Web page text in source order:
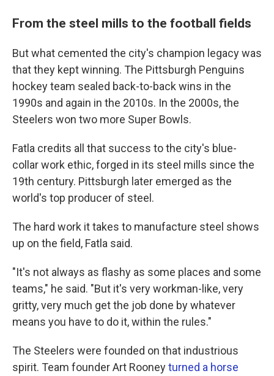
From the steel mills to the football fields
But what cemented the city's champion legacy was
that they kept winning. The Pittsburgh Penguins
hockey team sealed back-to-back wins in the
1990s and again in the 2010s. In the 2000s, the
Steelers won two more Super Bowls.
Fatla credits all that success to the city's blue-
collar work ethic, forged in its steel mills since the
19th century. Pittsburgh later emerged as the
world's top producer of steel.
The hard work it takes to manufacture steel shows
up on the field, Fatla said.
"It's not always as flashy as some places and some
teams," he said. "But it's very workman-like, very
gritty, very much get the job done by whatever
means you have to do it, within the rules."
The Steelers were founded on that industrious
spirit. Team founder Art Rooneyturned a horse